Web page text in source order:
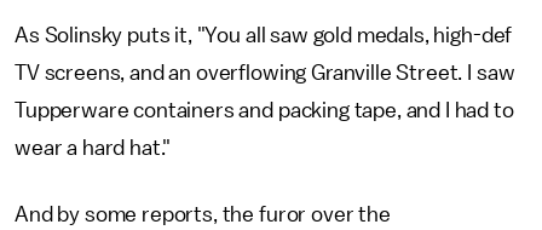
As Solinsky puts it, "You all saw gold medals, high-def
TV screens, and an overflowing Granville Street. I saw
Tupperware containers and packing tape, and I had to
wear a hard hat."
And by some reports, the furor over the